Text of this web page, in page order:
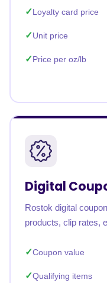
Loyalty card price
Unit price
Price per oz/lb
Digital
Rostok digital
products, clip rates,
Coupon value
Qualifying items